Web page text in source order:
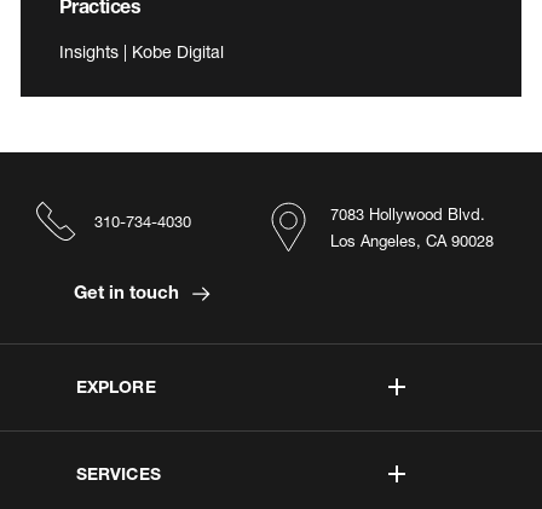
Practices
Insights | Kobe Digital
EXPLORE
SERVICES
7083 Hollywood Blvd.
Los Angeles, CA 90028
310-734-4030
Get in touch